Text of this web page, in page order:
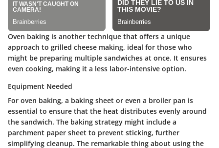
Oven baking is another technique that offers a unique
approach to grilled cheese making, ideal for those who
might be preparing multiple sandwiches at once. It ensures
even cooking, making it a less labor-intensive option.
Equipment Needed
For oven baking, a baking sheet or even a broiler pan is
essential to ensure that the heat distributes evenly around
the sandwich. The baking strategy might include a
parchment paper sheet to prevent sticking, further
simplifying cleanup. The remarkable thing about using the